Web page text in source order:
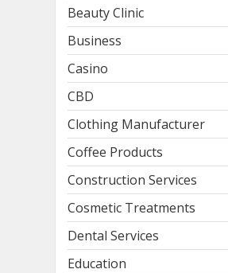
Beauty Clinic
Business
Casino
CBD
Clothing Manufacturer
Coffee Products
Construction Services
Cosmetic Treatments
Dental Services
Education